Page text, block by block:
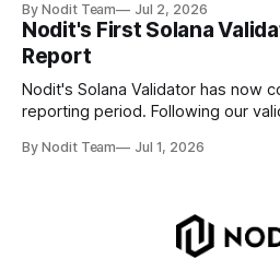
Decoding failures create silent
generate errors—they simply
disappear from analytical results. * Audit-ready data
requires
By Nodit Team Jul 2, 2026
Nodit's First Solana
Report
Nodit's Solana Validator has now
reporting period. Following our validator launch in late April
this inaugural report provides a
By Nodit Team Jul 1, 2026